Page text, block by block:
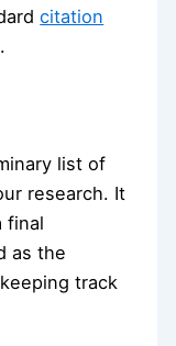
citation
list of
research. It
final
as the
track